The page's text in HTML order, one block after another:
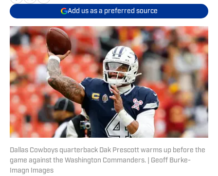
Add us as a preferred source
Dallas Cowboys quarterback Dak Prescott warms up before the
game against the Washington Commanders. | Geoff Burke-
Imagn Images